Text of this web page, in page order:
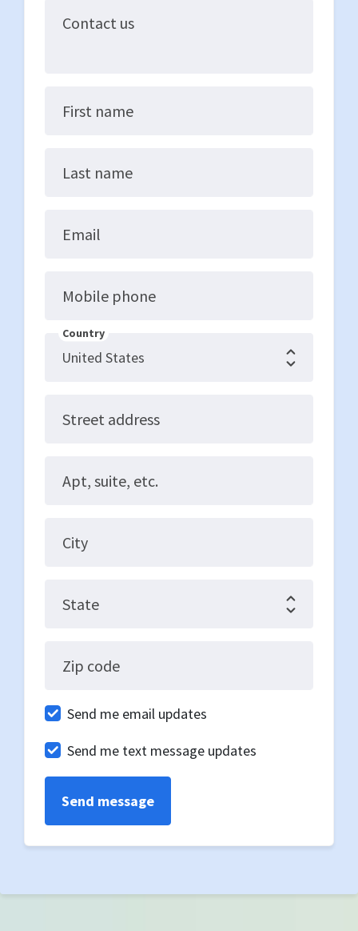
Contact us
First name
Last name
Email
Mobile phone
Country
Street address
Apt, suite, etc.
City
State
Zip code
Send me email updates
Send me text message updates